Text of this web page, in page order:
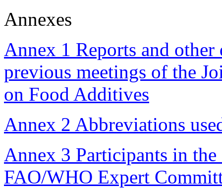
Annexes
Annex 1 Reports and
previous meetings of the
on Food Additives
Annex 2 Abbreviations
Annex 3 Participants in
FAO/WHO Expert